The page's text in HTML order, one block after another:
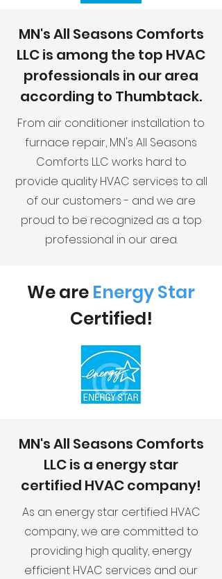
MN's All Seasons Comforts
LLC is among the top HVAC
professionals in our area
according to Thumbtack.
From air conditioner installation to
furnace repair, MN's All Seasons
Comforts LLC works hard to
provide quality HVAC services to all
of our customers - and we are
proud to be recognized as a top
professional in our area.
We are Energy Star
Certified!
MN's All Seasons Comforts
LLC is a energy star
certified HVAC company!
As an energy star certified HVAC
company, we are committed to
providing high quality, energy
efficient HVAC services and our